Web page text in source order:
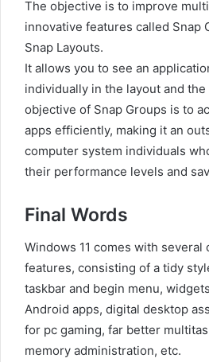
The objective is to improve
innovative features called Snap
Snap Layouts.
It allows you to see an
individually in the layout and the
objective of Snap Groups is to
apps efficiently, making it an
computer system individuals
their performance levels and
Final Words
Windows 11 comes with several
features, consisting of a tidy
taskbar and begin menu,
Android apps, digital desktop
for pc gaming, far better
memory administration, etc.